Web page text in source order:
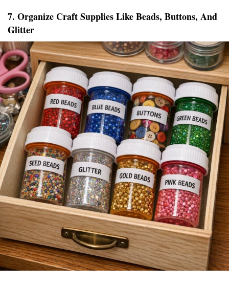
7. Organize Craft Supplies Like Beads, Buttons, And
Glitter